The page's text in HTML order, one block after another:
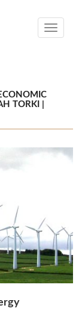
Toggle
TORKI |